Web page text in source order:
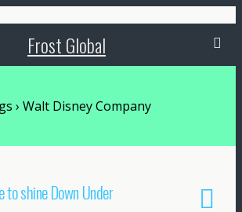
Frost Global
› Walt Disney Company
to shine Down Under